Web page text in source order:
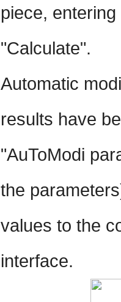
piece,
"Calculate".
Automatic
results have
"AuToModi
the
values to the
interface.